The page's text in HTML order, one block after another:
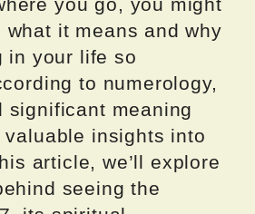
you go, you might
what it means and why
in your life so
to numerology,
significant meaning
valuable insights into
article, we’ll explore
seeing the